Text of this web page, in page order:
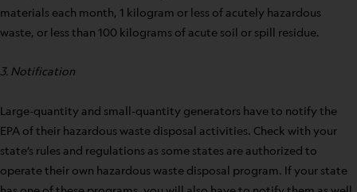
materials each month, 1 kilogram or less of acutely hazardous
waste, or less than 100 kilograms of acute soil or spill residue.
3. Notification
Large-quantity and small-quantity generators have to notify the
EPA of their hazardous waste disposal activities. Check with your
state’s rules and regulations as some states are authorized to
operate their own hazardous waste disposal program. If your state